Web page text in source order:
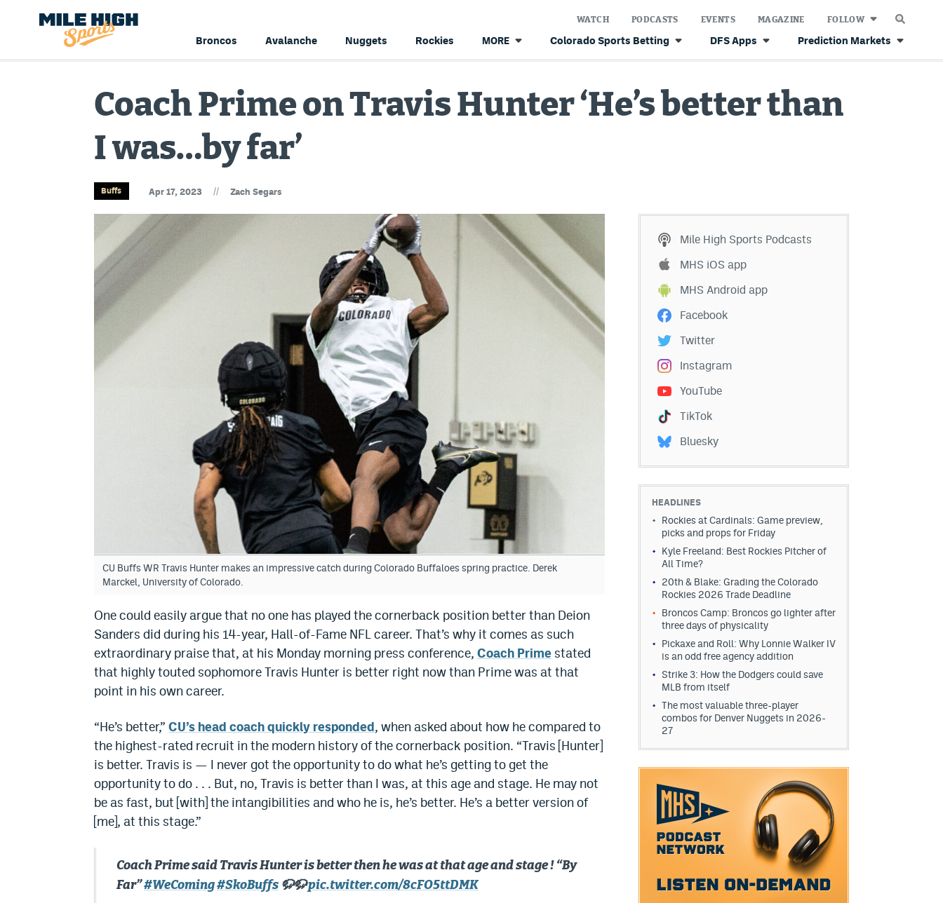
Broncos Avalanche Nuggets Rockies MORE Colorado Sports Betting DFS Apps Prediction Markets
WATCH PODCASTS EVENTS MAGAZINE FOLLOW
Coach Prime on Travis Hunter ‘He’s better than
I was…by far’
Buffs Apr 17, 2023 // Zach Segars
CU Buffs WR Travis Hunter makes an impressive catch during Colorado Buffaloes spring practice. Derek
Marckel, University of Colorado.
One could easily argue that no one has played the cornerback position better than Deion
Sanders did during his 14-year, Hall-of-Fame NFL career. That’s why it comes as such
extraordinary praise that, at his Monday morning press conference, Coach Prime stated
that highly touted sophomore Travis Hunter is better right now than Prime was at that
point in his own career.
“He’s better,” CU’s head coach quickly responded, when asked about how he compared to
the highest-rated recruit in the modern history of the cornerback position. “Travis [Hunter]
is better. Travis is — I never got the opportunity to do what he’s getting to get the
opportunity to do . . . But, no, Travis is better than I was, at this age and stage. He may not
be as fast, but [with] the intangibilities and who he is, he’s better. He’s a better version of
[me], at this stage.”
Coach Prime said Travis Hunter is better then he was at that age and stage ! “By
Far”#WeComing#SkoBuffs 🦬🦬pic.twitter.com/8cFO5ttDMK
Mile High Sports Podcasts
MHS iOS app
MHS Android app
Facebook
Twitter
Instagram
YouTube
TikTok
Bluesky
HEADLINES
Rockies at Cardinals: Game preview,
picks and props for Friday
Kyle Freeland: Best Rockies Pitcher of
All Time?
20th & Blake: Grading the Colorado
Rockies 2026 Trade Deadline
Broncos Camp: Broncos go lighter after
three days of physicality
Pickaxe and Roll: Why Lonnie Walker IV
is an odd free agency addition
Strike 3: How the Dodgers could save
MLB from itself
The most valuable three-player
combos for Denver Nuggets in 2026-
27